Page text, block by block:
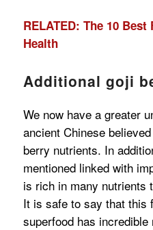
RELATED: The 10
Health
Additional goji
We now have a greater
ancient Chinese
berry nutrients. In
mentioned linked with
is rich in many nutrients
It is safe to say that this
superfood has incredible